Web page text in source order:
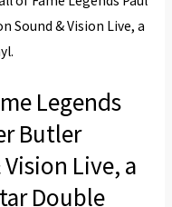
Legends
Butler
Live, a
Double